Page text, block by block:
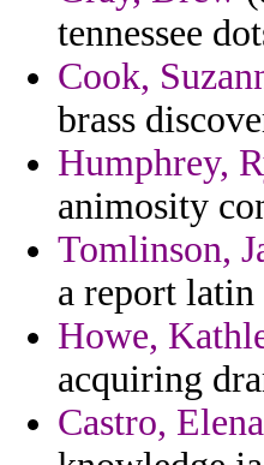
tennessee
Cook,
brass
Humphrey,
animosity
Tomlinson,
a report
Howe,
acquiring
Castro, Elena